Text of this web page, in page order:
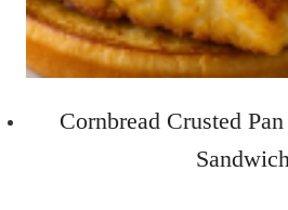
Cornbread Crusted